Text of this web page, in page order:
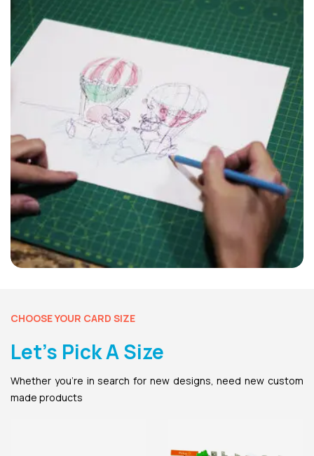
CHOOSE YOUR CARD SIZE
Let’s Pick A Size
Whether you’re in search for new designs, need new custom
made products